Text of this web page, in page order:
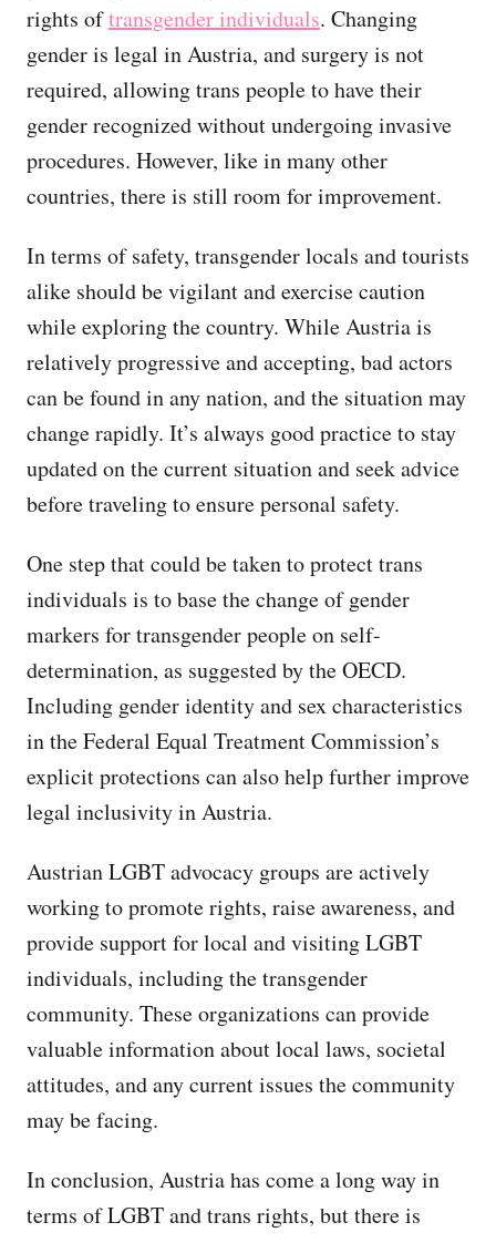
rights oftransgender individuals. Changing
gender is legal in Austria, and surgery is not
required, allowing trans people to have their
gender recognized without undergoing invasive
procedures. However, like in many other
countries, there is still room for improvement.
In terms of safety, transgender locals and tourists
alike should be vigilant and exercise caution
while exploring the country. While Austria is
relatively progressive and accepting, bad actors
can be found in any nation, and the situation may
change rapidly. It’s always good practice to stay
updated on the current situation and seek advice
before traveling to ensure personal safety.
One step that could be taken to protect trans
individuals is to base the change of gender
markers for transgender people on self-
determination, as suggested by the OECD.
Including gender identity and sex characteristics
in the Federal Equal Treatment Commission’s
explicit protections can also help further improve
legal inclusivity in Austria.
Austrian LGBT advocacy groups are actively
working to promote rights, raise awareness, and
provide support for local and visiting LGBT
individuals, including the transgender
community. These organizations can provide
valuable information about local laws, societal
attitudes, and any current issues the community
may be facing.
In conclusion, Austria has come a long way in
terms of LGBT and trans rights, but there is